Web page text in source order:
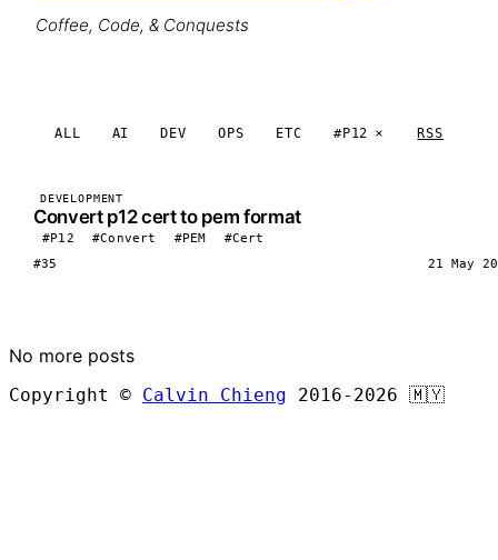
Coffee, Code, & Conquests
ALL AI DEV OPS ETC #P12 RSS
DEVELOPMENT
Convert p12 cert to pem format
#P12 #Convert #PEM
#Cert
#35
21 May
No more posts
Copyright © Calvin Chieng 2016-2026 🇲🇾